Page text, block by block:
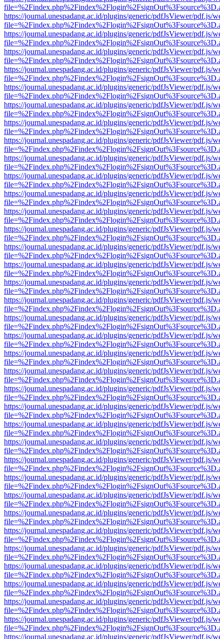
https://journal.unespadang.ac.id/plugins/generic/pdfJsViewer/pdf.js/
https://journal.unespadang.ac.id/plugins/generic/pdfJsViewer/pdf.js/
https://journal.unespadang.ac.id/plugins/generic/pdfJsViewer/pdf.js/
https://journal.unespadang.ac.id/plugins/generic/pdfJsViewer/pdf.js/
https://journal.unespadang.ac.id/plugins/generic/pdfJsViewer/pdf.js/
https://journal.unespadang.ac.id/plugins/generic/pdfJsViewer/pdf.js/
https://journal.unespadang.ac.id/plugins/generic/pdfJsViewer/pdf.js/
https://journal.unespadang.ac.id/plugins/generic/pdfJsViewer/pdf.js/
https://journal.unespadang.ac.id/plugins/generic/pdfJsViewer/pdf.js/
https://journal.unespadang.ac.id/plugins/generic/pdfJsViewer/pdf.js/
https://journal.unespadang.ac.id/plugins/generic/pdfJsViewer/pdf.js/
https://journal.unespadang.ac.id/plugins/generic/pdfJsViewer/pdf.js/
https://journal.unespadang.ac.id/plugins/generic/pdfJsViewer/pdf.js/
https://journal.unespadang.ac.id/plugins/generic/pdfJsViewer/pdf.js/
https://journal.unespadang.ac.id/plugins/generic/pdfJsViewer/pdf.js/
https://journal.unespadang.ac.id/plugins/generic/pdfJsViewer/pdf.js/
https://journal.unespadang.ac.id/plugins/generic/pdfJsViewer/pdf.js/
https://journal.unespadang.ac.id/plugins/generic/pdfJsViewer/pdf.js/
https://journal.unespadang.ac.id/plugins/generic/pdfJsViewer/pdf.js/
https://journal.unespadang.ac.id/plugins/generic/pdfJsViewer/pdf.js/
https://journal.unespadang.ac.id/plugins/generic/pdfJsViewer/pdf.js/
https://journal.unespadang.ac.id/plugins/generic/pdfJsViewer/pdf.js/
https://journal.unespadang.ac.id/plugins/generic/pdfJsViewer/pdf.js/
https://journal.unespadang.ac.id/plugins/generic/pdfJsViewer/pdf.js/
https://journal.unespadang.ac.id/plugins/generic/pdfJsViewer/pdf.js/
https://journal.unespadang.ac.id/plugins/generic/pdfJsViewer/pdf.js/
https://journal.unespadang.ac.id/plugins/generic/pdfJsViewer/pdf.js/
https://journal.unespadang.ac.id/plugins/generic/pdfJsViewer/pdf.js/
https://journal.unespadang.ac.id/plugins/generic/pdfJsViewer/pdf.js/
https://journal.unespadang.ac.id/plugins/generic/pdfJsViewer/pdf.js/
https://journal.unespadang.ac.id/plugins/generic/pdfJsViewer/pdf.js/
https://journal.unespadang.ac.id/plugins/generic/pdfJsViewer/pdf.js/
https://journal.unespadang.ac.id/plugins/generic/pdfJsViewer/pdf.js/
https://journal.unespadang.ac.id/plugins/generic/pdfJsViewer/pdf.js/
https://journal.unespadang.ac.id/plugins/generic/pdfJsViewer/pdf.js/
https://journal.unespadang.ac.id/plugins/generic/pdfJsViewer/pdf.js/